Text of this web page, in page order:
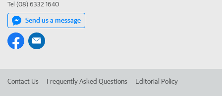
Tel (08) 6332 1640
Send us a message
Contact Us Frequently Asked Questions Editorial Policy